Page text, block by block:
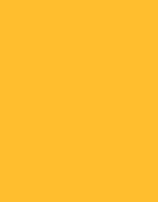
Opera